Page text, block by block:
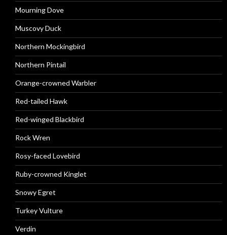
Mourning Dove
Muscovy Duck
Northern Mockingbird
Northern Pintail
Orange-crowned Warbler
Red-tailed Hawk
Red-winged Blackbird
Rock Wren
Rosy-faced Lovebird
Ruby-crowned Kinglet
Snowy Egret
Turkey Vulture
Verdin